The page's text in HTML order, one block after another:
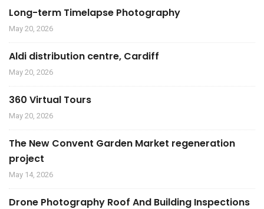
Long-term Timelapse Photography
May 20, 2026
Aldi distribution centre, Cardiff
May 20, 2026
360 Virtual Tours
May 20, 2026
The New Convent Garden Market regeneration
project
May 14, 2026
Drone Photography Roof And Building Inspections